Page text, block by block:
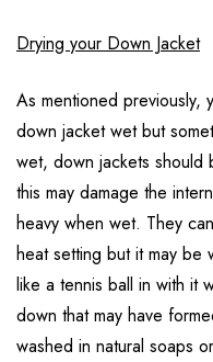
Drying your Down Jacket
As mentioned previously,
down jacket wet but
wet, down jackets
this may damage the
heavy when wet. They
heat setting but it may be
like a tennis ball in with it
down that may have
washed in natural soaps